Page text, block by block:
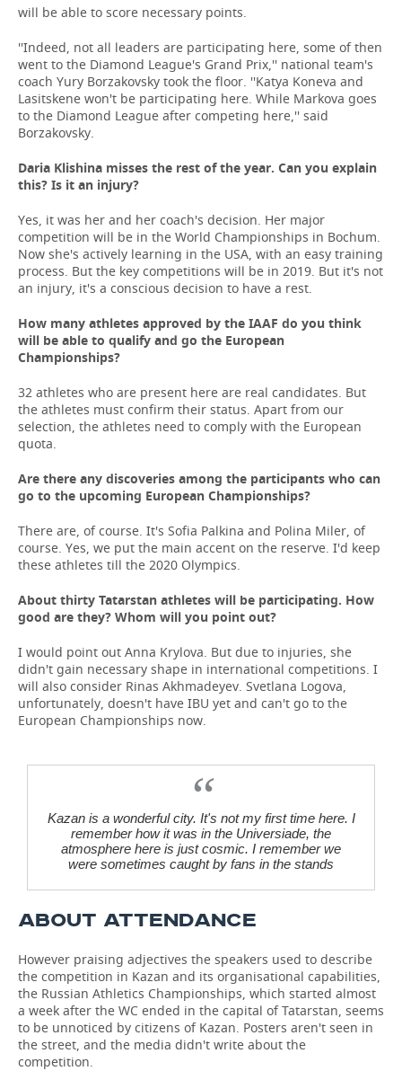
will be able to score necessary points.
''Indeed, not all leaders are participating here, some of then
went to the Diamond League's Grand Prix,'' national team's
coach Yury Borzakovsky took the floor. ''Katya Koneva and
Lasitskene won't be participating here. While Markova goes
to the Diamond League after competing here,'' said
Borzakovsky.
Daria Klishina misses the rest of the year. Can you explain
this? Is it an injury?
Yes, it was her and her coach's decision. Her major
competition will be in the World Championships in Bochum.
Now she's actively learning in the USA, with an easy training
process. But the key competitions will be in 2019. But it's not
an injury, it's a conscious decision to have a rest.
How many athletes approved by the IAAF do you think
will be able to qualify and go the European
Championships?
32 athletes who are present here are real candidates. But
the athletes must confirm their status. Apart from our
selection, the athletes need to comply with the European
quota.
Are there any discoveries among the participants who can
go to the upcoming European Championships?
There are, of course. It's Sofia Palkina and Polina Miler, of
course. Yes, we put the main accent on the reserve. I'd keep
these athletes till the 2020 Olympics.
About thirty Tatarstan athletes will be participating. How
good are they? Whom will you point out?
I would point out Anna Krylova. But due to injuries, she
didn't gain necessary shape in international competitions. I
will also consider Rinas Akhmadeyev. Svetlana Logova,
unfortunately, doesn't have IBU yet and can't go to the
European Championships now.
Kazan is a wonderful city. It's not my first time here. I
remember how it was in the Universiade, the
atmosphere here is just cosmic. I remember we
were sometimes caught by fans in the stands
ABOUT ATTENDANCE
However praising adjectives the speakers used to describe
the competition in Kazan and its organisational capabilities,
the Russian Athletics Championships, which started almost
a week after the WC ended in the capital of Tatarstan, seems
to be unnoticed by citizens of Kazan. Posters aren't seen in
the street, and the media didn't write about the
competition.